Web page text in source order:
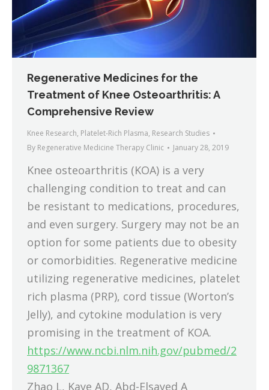
Regenerative Medicines for the
Treatment of Knee Osteoarthritis: A
Comprehensive Review
Knee Research, Platelet-Rich Plasma, Research Studies
By Regenerative Medicine Therapy Clinic January 28, 2019
Knee osteoarthritis (KOA) is a very
challenging condition to treat and can
be resistant to medications, procedures,
and even surgery. Surgery may not be an
option for some patients due to obesity
or comorbidities. Regenerative medicine
utilizing regenerative medicines, platelet
rich plasma (PRP), cord tissue (Worton’s
Jelly), and cytokine modulation is very
promising in the treatment of KOA.
https://www.ncbi.nlm.nih.gov/pubmed/2
9871367
Zhao L, Kaye AD, Abd-Elsayed A